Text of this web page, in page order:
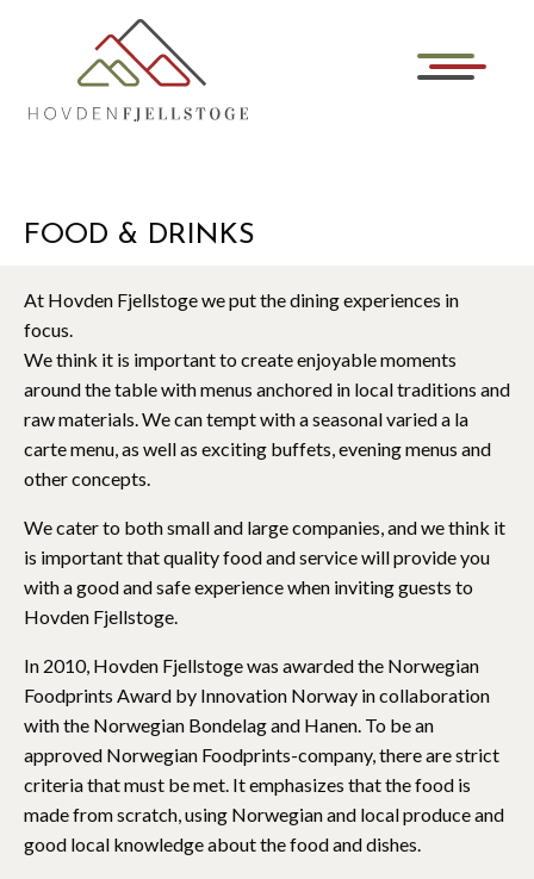
FOOD & DRINKS
At Hovden Fjellstoge we put the dining experiences in
focus.
We think it is important to create enjoyable moments
around the table with menus anchored in local traditions and
raw materials. We can tempt with a seasonal varied a la
carte menu, as well as exciting buffets, evening menus and
other concepts.
We cater to both small and large companies, and we think it
is important that quality food and service will provide you
with a good and safe experience when inviting guests to
Hovden Fjellstoge.
In 2010, Hovden Fjellstoge was awarded the Norwegian
Foodprints Award by Innovation Norway in collaboration
with the Norwegian Bondelag and Hanen. To be an
approved Norwegian Foodprints-company, there are strict
criteria that must be met. It emphasizes that the food is
made from scratch, using Norwegian and local produce and
good local knowledge about the food and dishes.